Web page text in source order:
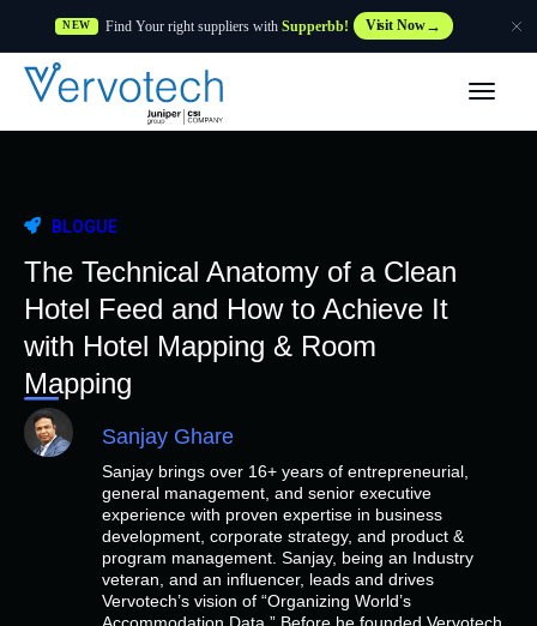
NEW Find Your right suppliers with Supperbb! Visit Now
BLOGUE
The Technical Anatomy of a Clean
Hotel Feed and How to Achieve It
with Hotel Mapping & Room
Mapping
Sanjay Ghare
Sanjay brings over 16+ years of entrepreneurial,
general management, and senior executive
experience with proven expertise in business
development, corporate strategy, and product &
program management. Sanjay, being an Industry
veteran, and an influencer, leads and drives
Vervotech’s vision of “Organizing World’s
Accommodation Data.” Before he founded Vervotech,
Caraterísticas
Clientes
Recursos
Fornecedor
Empresa